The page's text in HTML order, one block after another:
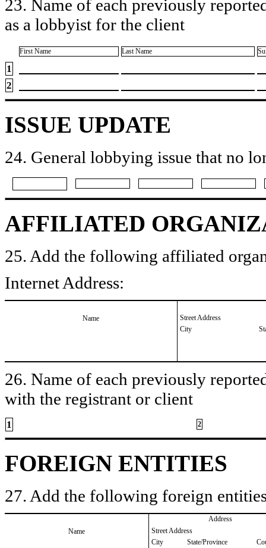
23. Name of each previously
as a lobbyist for the client
First Name Last Name
1
2
ISSUE UPDATE
24. General lobbying issue that no
AFFILIATED
25. Add the following affiliated
Internet Address:
Name
Street Address
City
26. Name of each previously
with the registrant or client
1 2
FOREIGN ENTITIES
27. Add the following foreign
Name
Address
Street Address
City
State/Province